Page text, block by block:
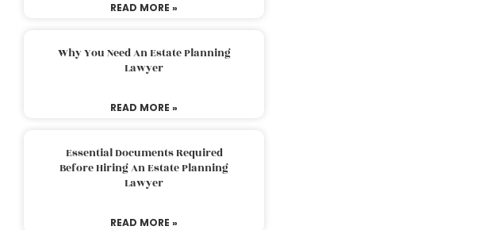
READ MORE »
Why You Need An Estate Planning
Lawyer
READ MORE »
Essential Documents Required
Before Hiring An Estate Planning
Lawyer
READ MORE »